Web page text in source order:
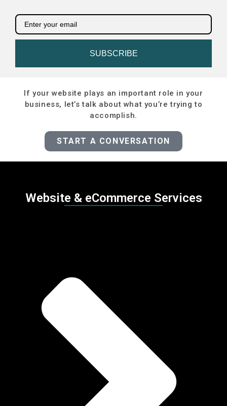
SUBSCRIBE
If your website plays an important role in your
business, let’s talk about what you’re trying to
accomplish.
START A CONVERSATION
Website & eCommerce Services